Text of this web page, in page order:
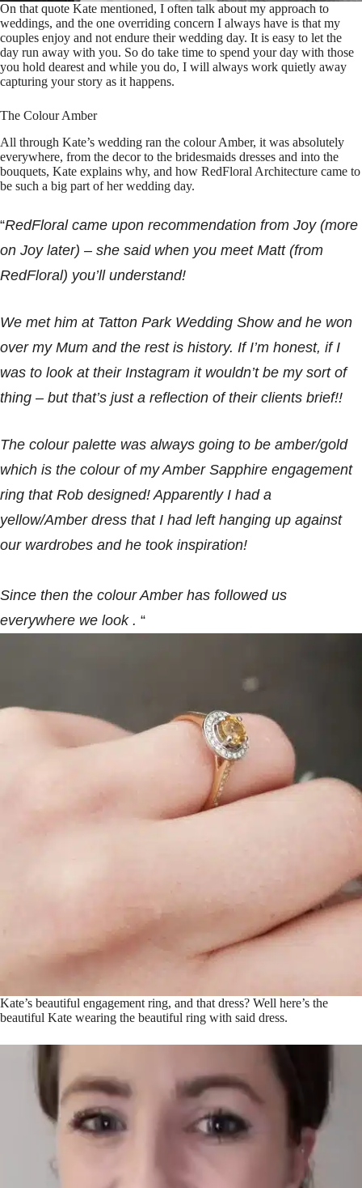
On that quote Kate mentioned, I often talk about my approach to
weddings, and the one overriding concern I always have is that my
couples enjoy and not endure their wedding day. It is easy to let the
day run away with you. So do take time to spend your day with those
you hold dearest and while you do, I will always work quietly away
capturing your story as it happens.
The Colour Amber
All through Kate’s wedding ran the colour Amber, it was absolutely
everywhere, from the decor to the bridesmaids dresses and into the
bouquets, Kate explains why, and how RedFloral Architecture came to
be such a big part of her wedding day.
“RedFloral came upon recommendation from Joy (more
on Joy later) – she said when you meet Matt (from
RedFloral) you’ll understand!
We met him at Tatton Park Wedding Show and he won
over my Mum and the rest is history. If I’m honest, if I
was to look at their Instagram it wouldn’t be my sort of
thing – but that’s just a reflection of their clients brief!!
The colour palette was always going to be amber/gold
which is the colour of my Amber Sapphire engagement
ring that Rob designed! Apparently I had a
yellow/Amber dress that I had left hanging up against
our wardrobes and he took inspiration!
Since then the colour Amber has followed us
everywhere we look . “
Kate’s beautiful engagement ring, and that dress? Well here’s the
beautiful Kate wearing the beautiful ring with said dress.